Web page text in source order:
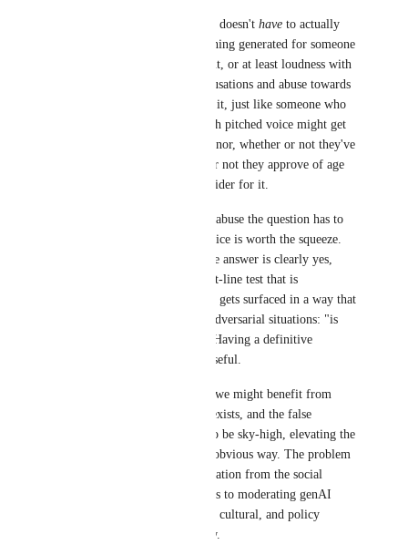
In social situations, one doesn't have to actually
use or want to see anything generated for someone
with enough social clout, or at least loudness with
persistence, to hurl accusations and abuse towards
someone on account of it, just like someone who
isn't a minor with a high pitched voice might get
yelled at for being a minor, whether or not they've
age verified, whether or not they approve of age
verification or the provider for it.
Given the potential for abuse the question has to
be asked whether the juice is worth the squeeze.
For age verification, the answer is clearly yes,
because there is a bright-line test that is
objectively truthful and gets surfaced in a way that
is extremely useful in adversarial situations: "is
this person an adult?". Having a definitive
affirmative answer is useful.
For genAI, as much as we might benefit from
such a clear test, none exists, and the false
negative rate is likely to be sky-high, elevating the
bullying risk in a very obvious way. The problem
cannot be solved in isolation from the social
impact, and all solutions to moderating genAI
cannot avoid the social, cultural, and policy
implications that follow.